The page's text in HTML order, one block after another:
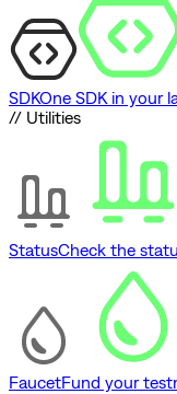
SDKOne SDK in your
// Utilities
StatusCheck the
FaucetFund your